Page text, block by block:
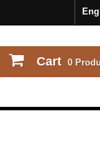
Cart 0